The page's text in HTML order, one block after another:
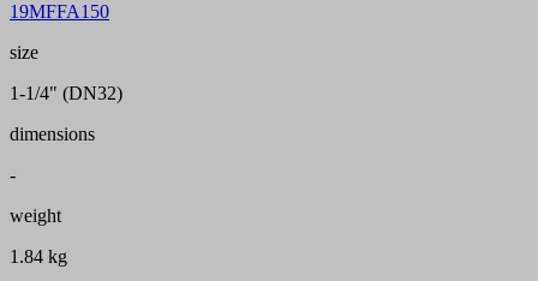
19MFFA150
size
1-1/4" (DN32)
dimensions
-
weight
1.84 kg